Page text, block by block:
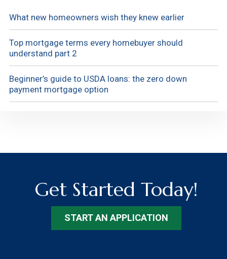
What new homeowners wish they knew earlier
Top mortgage terms every homebuyer should
understand part 2
Beginner’s guide to USDA loans: the zero down
payment mortgage option
Get Started Today!
START AN APPLICATION